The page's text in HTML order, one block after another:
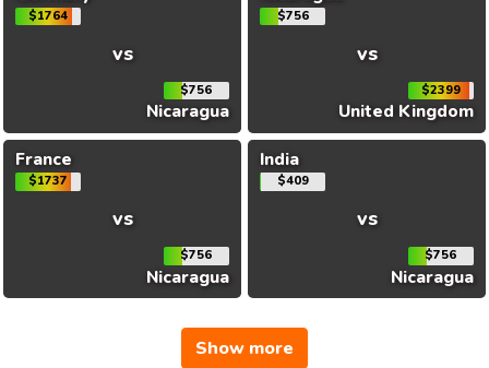
$1764
vs
$756
Nicaragua
$756
vs
$2399
United Kingdom
France
$1737
vs
$756
Nicaragua
India
$409
vs
$756
Nicaragua
Show more